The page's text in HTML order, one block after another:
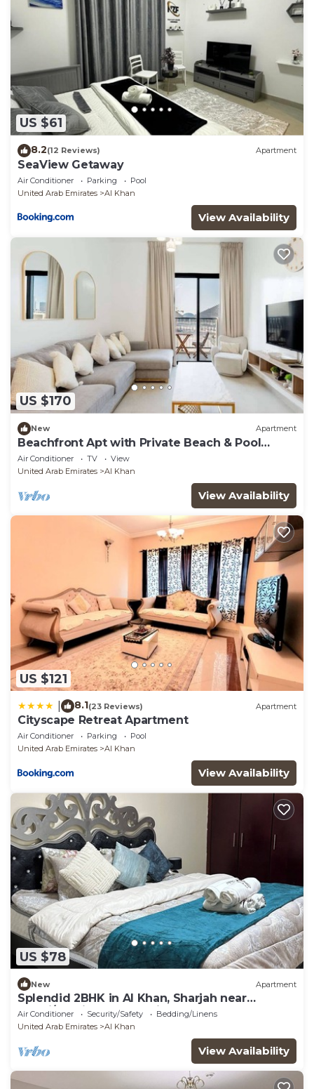
US $61
8.2(12 Reviews) Apartment
SeaView Getaway
Air Conditioner Parking
Pool
United Arab Emirates
Al Khan
View Availability
US $170
New Apartment
Beachfront Apt with Private Beach & Pool
Access
Air Conditioner TV
View
United Arab Emirates
Al Khan
View Availability
US $121
8.1(23 Reviews) Apartment
Cityscape Retreat Apartment
Air Conditioner Parking
Pool
United Arab Emirates
Al Khan
View Availability
US $78
New Apartment
Splendid 2BHK in Al Khan, Sharjah near
Dubai/Sharjah border with balcony
Air Conditioner Security/Safety
Bedding/Linens
United Arab Emirates
Al Khan
View Availability